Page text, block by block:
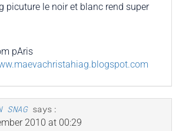
picuture le noir et blanc rend super
pAris
SNAG says:
2010 at 00:29